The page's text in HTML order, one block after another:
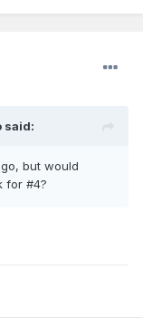
said:
but would
for #4?